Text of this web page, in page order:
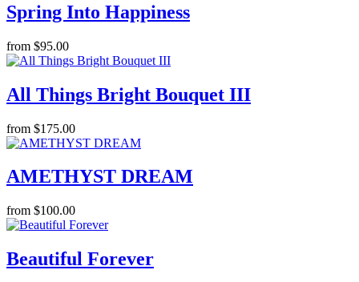
Spring Into Happiness
from $95.00
All Things Bright Bouquet III
from $175.00
AMETHYST DREAM
from $100.00
Beautiful Forever